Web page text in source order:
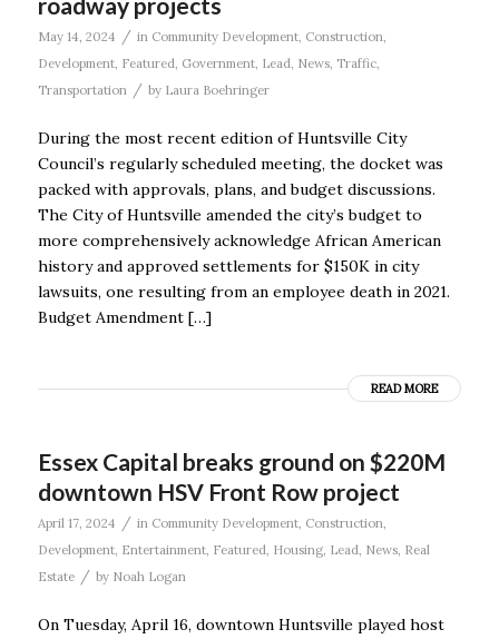
May 14, 2024 / in Community Development, Construction,
Development, Featured, Government, Lead, News, Traffic,
Transportation / by Laura Boehringer
During the most recent edition of Huntsville City
Council’s regularly scheduled meeting, the docket was
packed with approvals, plans, and budget discussions.
The City of Huntsville amended the city’s budget to
more comprehensively acknowledge African American
history and approved settlements for $150K in city
lawsuits, one resulting from an employee death in 2021.
Budget Amendment […]
READ MORE
Essex Capital breaks ground on $220M
downtown HSV Front Row project
April 17, 2024 / in Community Development, Construction,
Development, Entertainment, Featured, Housing, Lead, News, Real
Estate / by Noah Logan
On Tuesday, April 16, downtown Huntsville played host